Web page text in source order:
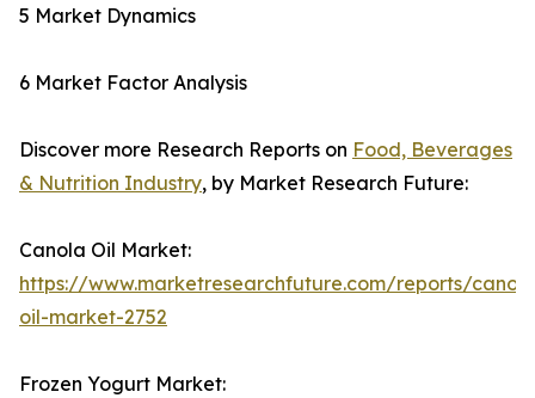
5 Market Dynamics
6 Market Factor Analysis
Discover more Research Reports on Food, Beverages
& Nutrition Industry, by Market Research Future:
Canola Oil Market:
https://www.marketresearchfuture.com/reports/
oil-market-2752
Frozen Yogurt Market: